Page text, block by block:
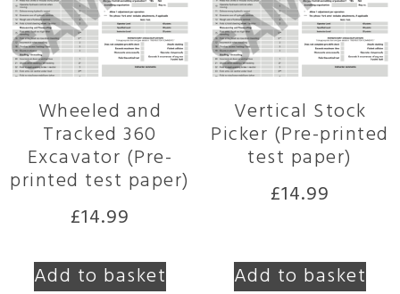
Wheeled and
Tracked 360
Excavator (Pre-
printed test paper)
£14.99
Add to basket
Vertical Stock
Picker (Pre-printed
test paper)
£14.99
Add to basket